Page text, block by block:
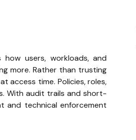
users, workloads, and
more. Rather than trusting
access time. Policies, roles,
With audit trails and short-
and technical enforcement